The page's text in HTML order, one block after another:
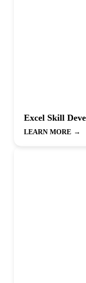
Excel Skill
LEARN MORE →